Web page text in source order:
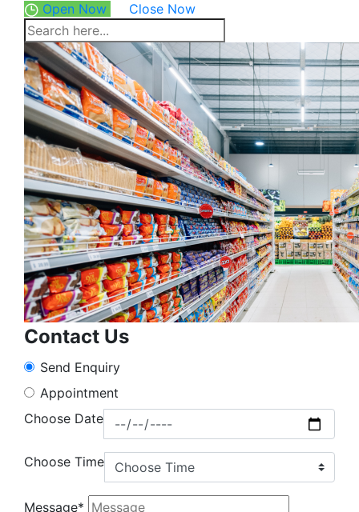
Open Now
Close Now
Contact Us
Send Enquiry
Appointment
Choose Date
Choose Time
Message*